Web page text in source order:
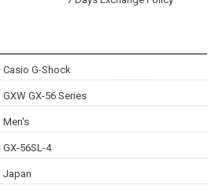
Casio G-Shock
GXW GX-56 Series
Men's
GX-56SL-4
Japan